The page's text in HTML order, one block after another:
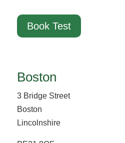
Book Test
Boston
3 Bridge Street
Boston
Lincolnshire